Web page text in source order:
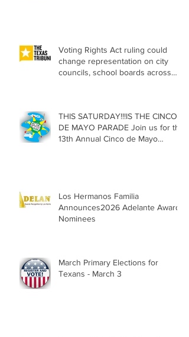
Voting Rights Act ruling could
change representation on city
councils, school boards across
THIS SATURDAY!!!IS THE CINCO
DE MAYO PARADE Join us for the
13th Annual Cinco de Mayo
Los Hermanos Familia
Announces2026 Adelante Award
Nominees
March Primary Elections for
Texans - March 3